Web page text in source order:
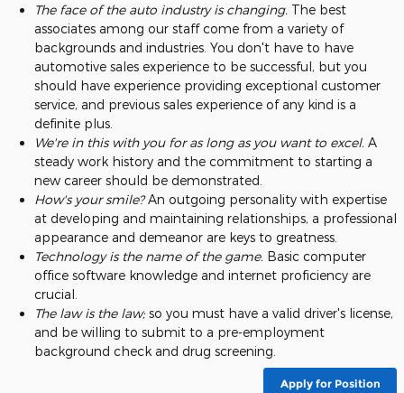
The face of the auto industry is changing. The best
associates among our staff come from a variety of
backgrounds and industries. You don't have to have
automotive sales experience to be successful, but you
should have experience providing exceptional customer
service, and previous sales experience of any kind is a
definite plus.
We're in this with you for as long as you want to excel. A
steady work history and the commitment to starting a
new career should be demonstrated.
How's your smile?An outgoing personality with expertise
at developing and maintaining relationships, a professional
appearance and demeanor are keys to greatness.
Technology is the name of the game. Basic computer
office software knowledge and internet proficiency are
crucial.
The law is the law;so you must have a valid driver's license,
and be willing to submit to a pre-employment
background check and drug screening.
Apply for Position